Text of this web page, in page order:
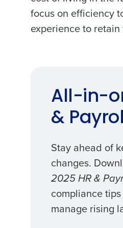
focus on efficiency
experience to
All-in-
&
Stay ahead of
changes.
2025 HR &
compliance
manage rising